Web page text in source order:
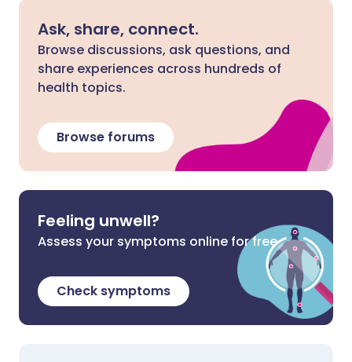
Ask, share, connect.
Browse discussions, ask questions, and
share experiences across hundreds of
health topics.
Browse forums
Feeling unwell?
Assess your symptoms online for free
Check symptoms